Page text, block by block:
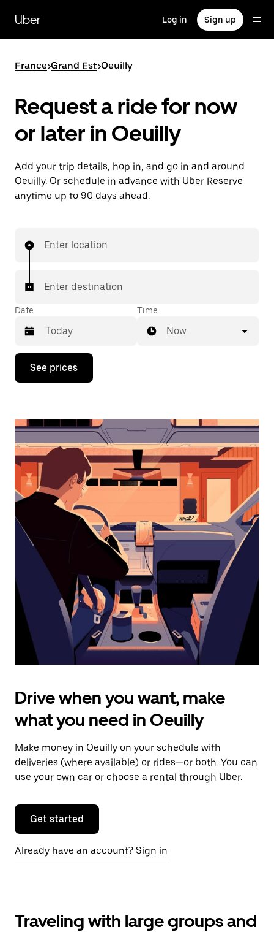
main
content
Uber Log in Sign up
France>Grand Est>Oeuilly
Request a ride for now
or later in Oeuilly
Add your trip details, hop in, and go in and around
Oeuilly. Or schedule in advance with Uber Reserve
anytime up to 90 days ahead.
Enter location
Enter destination
Date
Press
down
interact
the
calendar
and
select
a
date.
Press
the
escape
button
the
calendar.
Time
Now
See prices
Drive when you want, make
what you need in Oeuilly
Make money in Oeuilly on your schedule with
deliveries (where available) or rides—or both. You can
use your own car or choose a rental through Uber.
Get started
Already have an account? Sign in
Traveling with large groups and